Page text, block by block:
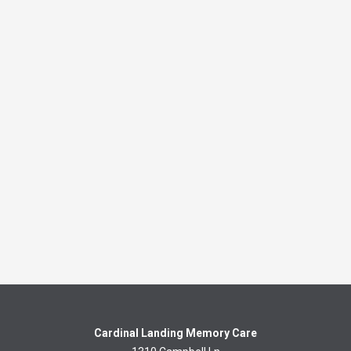
Cardinal Landing Memory Care